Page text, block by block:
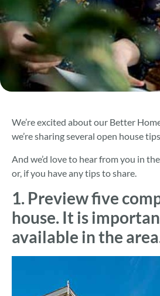
We’re excited about our Better
we’re sharing several open house
And we’d love to hear from you in
or, if you have any tips to share.
1. Preview five
house. It is
available in the